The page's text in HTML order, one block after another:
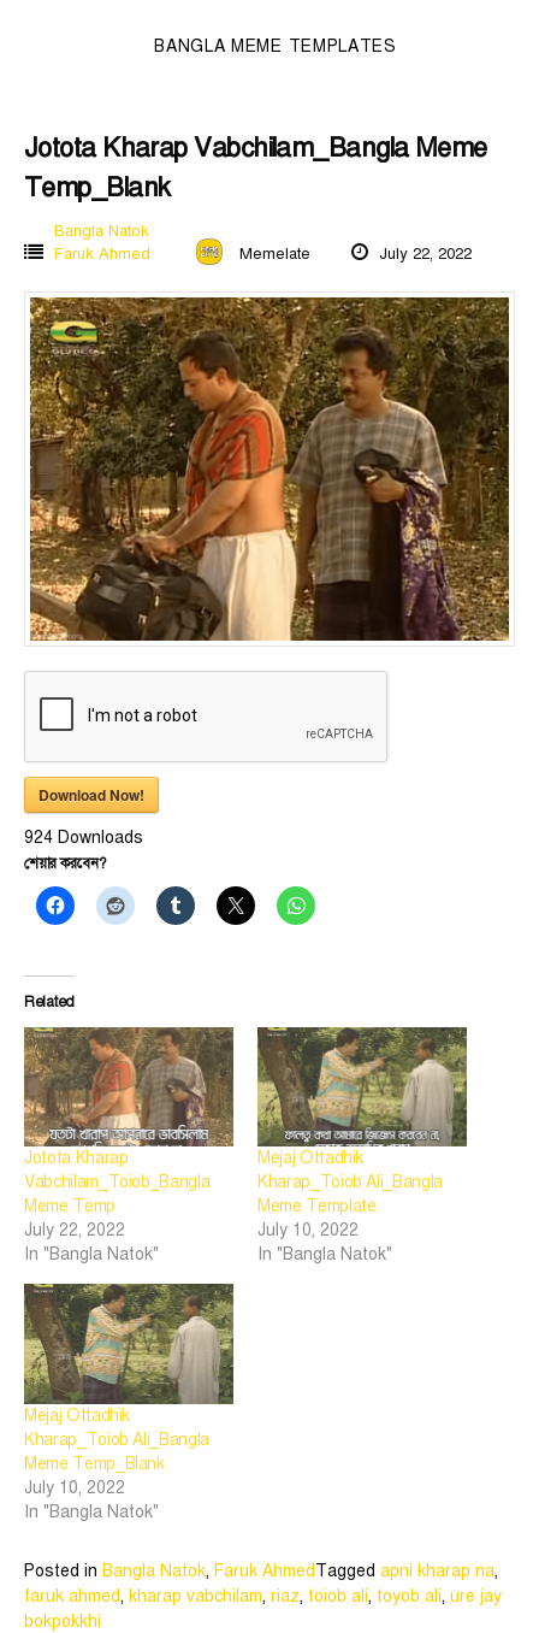
BANGLA MEME TEMPLATES
Jotota Kharap Vabchilam_Bangla Meme
Temp_Blank
Bangla Natok
Faruk Ahmed
Memelate July 22, 2022
Download Now!
924 Downloads
শেয়ার করবেন?
Related
Jotota Kharap
Vabchilam_Toiob_Bangla
Meme Temp
July 22, 2022
In "Bangla Natok"
Mejaj Ottadhik
Kharap_Toiob Ali_Bangla
Meme Template
July 10, 2022
In "Bangla Natok"
Mejaj Ottadhik
Kharap_Toiob Ali_Bangla
Meme Temp_Blank
July 10, 2022
In "Bangla Natok"
Posted in Bangla Natok, Faruk AhmedTagged apni kharap na,
faruk ahmed, kharap vabchilam, riaz, toiob ali, toyob ali, ure jay
bokpokkhi